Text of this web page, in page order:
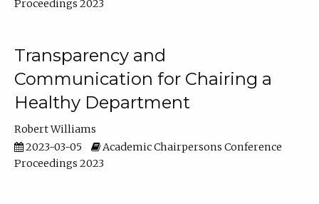
Proceedings 2023
Transparency and
Communication for Chairing a
Healthy Department
Robert Williams
2023-03-05
Academic Chairpersons Conference
Proceedings 2023